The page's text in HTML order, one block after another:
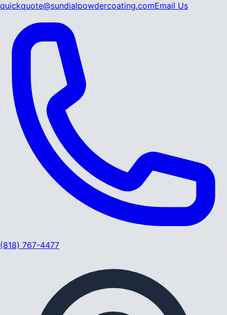
quickquote@sundialpowdercoating.comEmail Us
(818) 767-4477